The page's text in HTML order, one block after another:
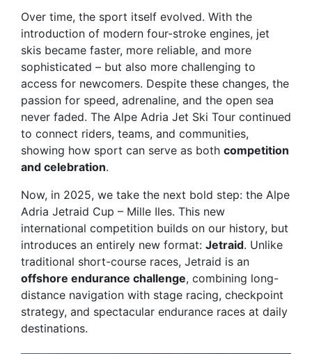
Over time, the sport itself evolved. With the
introduction of modern four-stroke engines, jet
skis became faster, more reliable, and more
sophisticated – but also more challenging to
access for newcomers. Despite these changes, the
passion for speed, adrenaline, and the open sea
never faded. The Alpe Adria Jet Ski Tour continued
to connect riders, teams, and communities,
showing how sport can serve as both competition
and celebration.
Now, in 2025, we take the next bold step: the Alpe
Adria Jetraid Cup – Mille Iles. This new
international competition builds on our history, but
introduces an entirely new format: Jetraid. Unlike
traditional short-course races, Jetraid is an
offshore endurance challenge, combining long-
distance navigation with stage racing, checkpoint
strategy, and spectacular endurance races at daily
destinations.